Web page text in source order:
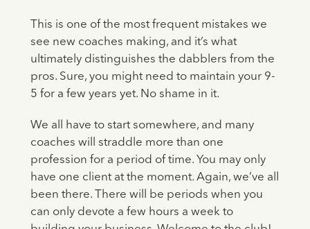
This is one of the most frequent mistakes we
see new coaches making, and it’s what
ultimately distinguishes the dabblers from the
pros. Sure, you might need to maintain your 9-
5 for a few years yet. No shame in it.
We all have to start somewhere, and many
coaches will straddle more than one
profession for a period of time. You may only
have one client at the moment. Again, we’ve all
been there. There will be periods when you
can only devote a few hours a week to